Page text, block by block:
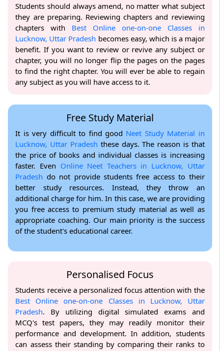
Students should always amend, no matter what subject
they are preparing. Reviewing chapters and reviewing
chapters with Best Online one-on-one Classes in
Lucknow, Uttar Pradesh becomes easy, which is a major
benefit. If you want to review or revive any subject or
chapter, you will no longer flip the pages on the pages
to find the right chapter. You will ever be able to regain
any subject as you will have access to it.
Free Study Material
It is very difficult to find good Neet Study Material in
Lucknow, Uttar Pradesh these days. The reason is that
the price of books and individual classes is increasing
faster. Even Online Neet Teachers in Lucknow, Uttar
Pradesh do not provide students free access to their
better study resources. Instead, they throw an
additional charge for him. In this case, we are providing
you free access to premium study material as well as
appropriate coaching. Our main priority is the success
of the student's educational career.
Personalised Focus
Students receive a personalized focus attention with the
Best Online one-on-one Classes in Lucknow, Uttar
Pradesh. By utilizing digital simulated exams and
MCQ's test papers, they may readily monitor their
performance and development. In addition, students
can assess their standing by comparing their ranks to